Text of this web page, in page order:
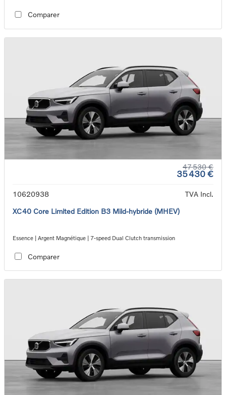
Comparer
47 530 €
35 430 €
10620938
TVA Incl.
XC40 Core Limited Edition B3 Mild-hybride (MHEV)
Essence | Argent Magnétique | 7-speed Dual Clutch transmission
Comparer